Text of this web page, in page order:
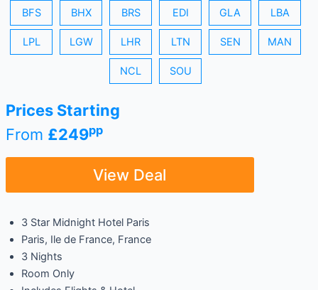
BFS BHX BRS EDI GLA LBA
LPL LGW LHR LTN SEN MAN
NCL SOU
Prices Starting
From £249pp
View Deal
3 Star Midnight Hotel Paris
Paris, Ile de France, France
3 Nights
Room Only